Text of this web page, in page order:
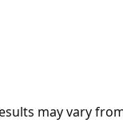
may vary